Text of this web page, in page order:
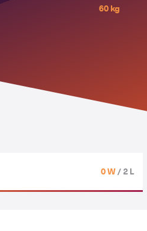
60 kg
0 W/ 2 L